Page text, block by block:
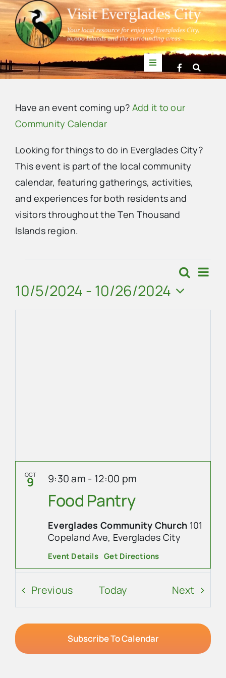
Skip
to
content
Toggle
Navigation
News
Events
Mullet Rapper
Directory
Contact Us
Have an event coming up? Add it to our
Community Calendar
Looking for things to do in Everglades City?
This event is part of the local community
calendar, featuring gatherings, activities,
and experiences for both residents and
visitors throughout the Ten Thousand
Islands region.
Events
Search
and
Search
Map
10/5/2024 - 10/26/2024
Select
OCT
9
Food Pantry
9:30 am - 12:00 pm
Everglades Community Church 101
Copeland Ave, Everglades City
Event Details Get Directions
10
Ladies’ Coffee at
Everglades Cafe
8:30 am 10:00 am
Everglades Cafe207 West
PreviousEventsToday Next
Subscribe To Calendar